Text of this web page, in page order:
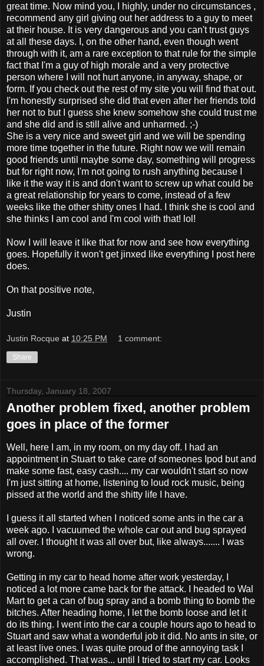
great time. Now mind you, I highly, under no circumstances ,
recommend any girl giving out her address to a guy to meet
at their house. It is very dangerous and you can't trust guys
at all these days. I, on the other hand, even though went
through with it, am a rare exception to that rule for the simple
fact that I'm a guy of high morale and a very protective
person where I will not hurt anyone, in anyway, shape, or
form. If you check out the rest of my site you will find that out.
I'm honestly surprised she did that even after her friends told
her not to but I guess she knew somehow she could trust me
and she did and is still alive and unharmed. ;-)
She is a very nice and sweet girl and we will be spending
more time together in the future. Right now we will remain
good friends until maybe some day, something will progress
but for right now, I'm not going to rush anything because I
like it the way it is and don't want to screw up what could be
a great relationship for years to come, instead of a few
weeks like the other shitty ones I had. I think she is cool and
she thinks I am cool and I'm cool with that! lol!
Now I will leave it like that for now and see how everything
goes. Hopefully it won't get jinxed like everything I post here
does.
On that positive note,
Justin
Justin Rocque at 10:25 PM 1 comment:
Share
Thursday, January 18, 2007
Another problem fixed, another problem
goes in place of the former
Well, here I am, in my room, on my day off. I had an
appointment in Stuart to take care of someones Ipod but and
make some fast, easy cash.... my car wouldn't start so now
I'm just sitting at home, listening to loud rock music, being
pissed at the world and the shitty life I have.
I guess it all started when I noticed some ants in the car a
week ago. I vacuumed the whole car out and bug sprayed
all over. I thought it was all over but, like always....... I was
wrong.
Getting in my car to head home after work yesterday, I
noticed a lot more came back for the attack. I headed to Wal
Mart to get a can of bug spray and a bomb thing to bomb the
bitches. After heading home, I let the bomb loose and let it
do its thing. I went into the car a couple hours ago to head to
Stuart and saw what a wonderful job it did. No ants in site, or
at least live ones. I was quite proud of the annoying task I
accomplished. That was... until I tried to start my car. Looks